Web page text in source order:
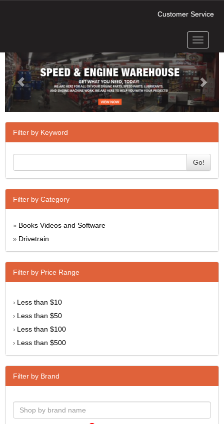
Customer Service
Toggle
Next
Filter by Keyword
Go!
Filter by Category
» Books Videos and Software
» Drivetrain
Filter by Price Range
› Less than $10
› Less than $50
› Less than $100
› Less than $500
Filter by Brand